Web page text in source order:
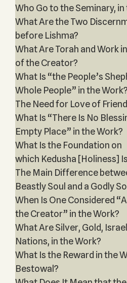
Who Go to the Seminary, in
What Are the Two
before Lishma?
What Are Torah and Work
of the Creator?
What Is “the People’s
Whole People” in the Work?
The Need for Love of
What Is “There Is No
Empty Place” in the Work?
What Is the Foundation on
which Kedusha [Holiness]
The Main Difference
Beastly Soul and a Godly
When Is One Considered
the Creator” in the Work?
What Are Silver, Gold,
Nations, in the Work?
What Is the Reward in the
Bestowal?